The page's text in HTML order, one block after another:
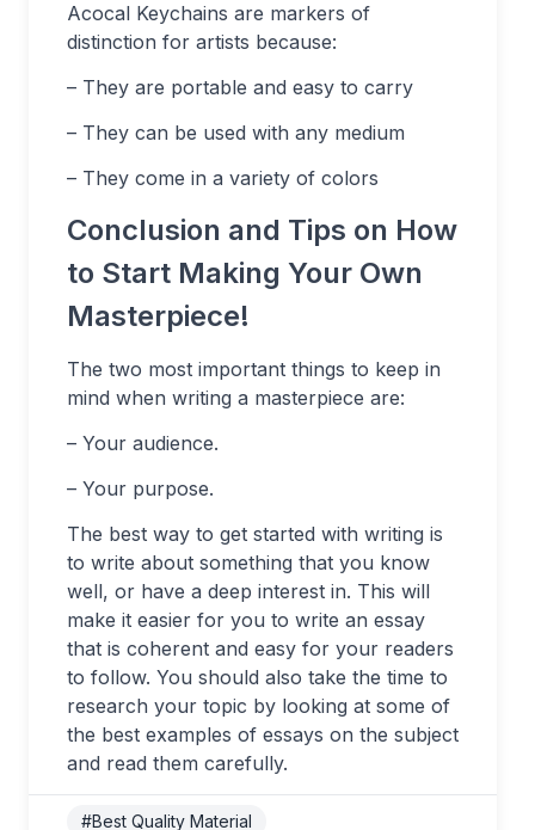
Acocal Keychains are markers of
distinction for artists because:
– They are portable and easy to carry
– They can be used with any medium
– They come in a variety of colors
Conclusion and Tips on How
to Start Making Your Own
Masterpiece!
The two most important things to keep in
mind when writing a masterpiece are:
– Your audience.
– Your purpose.
The best way to get started with writing is
to write about something that you know
well, or have a deep interest in. This will
make it easier for you to write an essay
that is coherent and easy for your readers
to follow. You should also take the time to
research your topic by looking at some of
the best examples of essays on the subject
and read them carefully.
#Best Quality Material